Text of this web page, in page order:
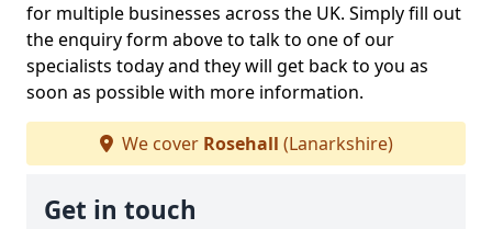
for multiple businesses across the UK. Simply fill out
the enquiry form above to talk to one of our
specialists today and they will get back to you as
soon as possible with more information.
We cover Rosehall (Lanarkshire)
Get in touch